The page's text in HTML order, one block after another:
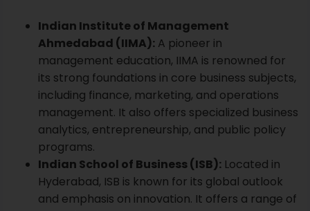
Indian Institute of Management
Ahmedabad (IIMA): A pioneer in
management education, IIMA is renowned for
its strong foundations in core business subjects,
including finance, marketing, and operations
management. It also offers specialized business
analytics, entrepreneurship, and public policy
programs.
Indian School of Business (ISB): Located in
Hyderabad, ISB is known for its global outlook
and emphasis on innovation. It offers a range of